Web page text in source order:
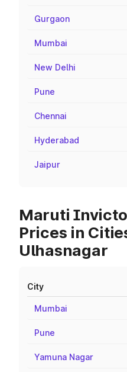
Gurgaon
Mumbai
New Delhi
Pune
Chennai
Hyderabad
Jaipur
Maruti Invicto
Prices in
Ulhasnagar
City
Mumbai
Pune
Yamuna Nagar